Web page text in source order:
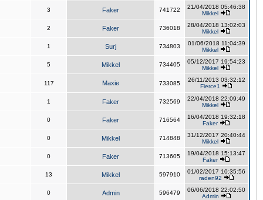
3 Faker 741722
21/04/2018 05:46:38
Mikkel
2 Faker 736018
28/04/2018 13:02:03
Mikkel
1 Surj 734803
01/06/2018 11:04:39
Mikkel
5 Mikkel 734405
05/12/2017 19:54:23
Mikkel
117 Maxie 733085
26/11/2013 03:32:12
Fierce1
1 Faker 732569
22/04/2018 22:09:49
Mikkel
0 Faker 716564
16/04/2018 19:32:18
Faker
0 Mikkel 714848
31/12/2017 20:40:44
Mikkel
0 Faker 713605
19/04/2018 15:13:47
Faker
13 Mikkel 597910
01/02/2017 10:35:56
raden92
0 Admin 596479
06/06/2018 22:02:50
Admin